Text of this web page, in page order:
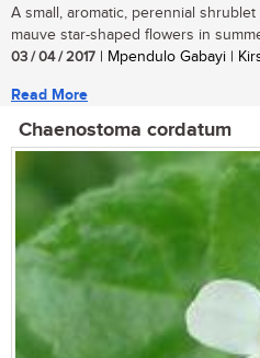
A small, aromatic, perennial
mauve star-shaped flowers in
03 / 04 / 2017 | Mpendulo Gabayi |
Read More
Chaenostoma cordatum